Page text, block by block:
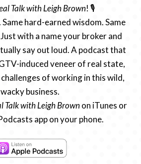
Talk with Leigh Brown! 🎙️
hard-earned wisdom. Same
with a name your broker and
say out loud. A podcast that
induced veneer of real state,
of working in this wild,
wacky business.
Talk with Leigh Brownon iTunes or
app on your phone.